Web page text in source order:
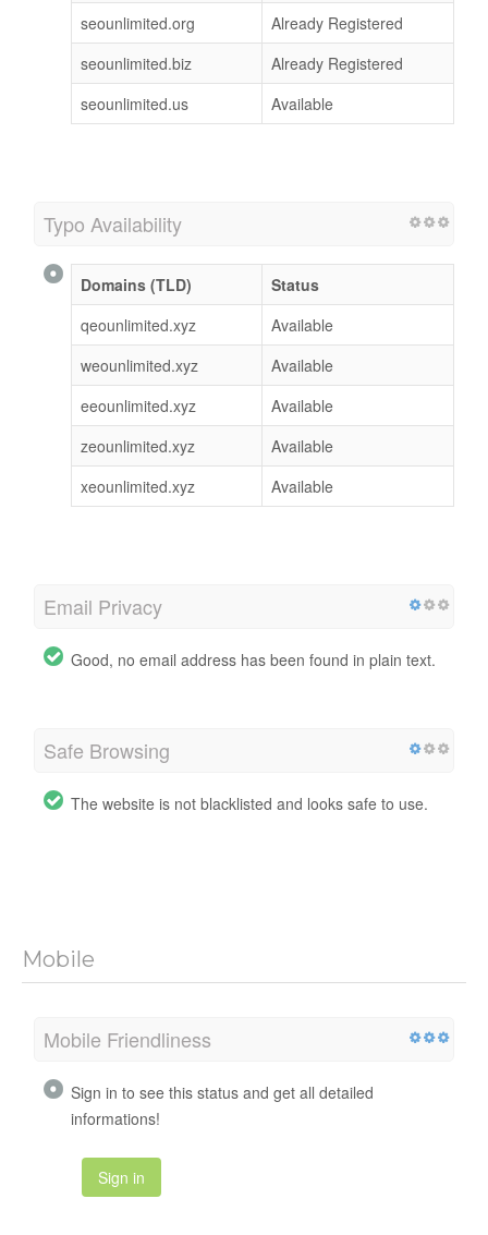
seounlimited.org
Already Registered
seounlimited.biz
Already Registered
seounlimited.us
Available
Typo Availability
Domains (TLD)
Status
qeounlimited.xyz
Available
weounlimited.xyz
Available
eeounlimited.xyz
Available
zeounlimited.xyz
Available
xeounlimited.xyz
Available
Email Privacy
Good, no email address has been found in plain text.
Safe Browsing
The website is not blacklisted and looks safe to use.
Mobile
Mobile Friendliness
Sign in to see this status and get all detailed
informations!
Sign in